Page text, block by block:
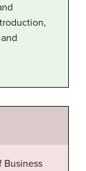
Business